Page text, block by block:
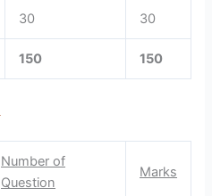
30 30
150 150
Number of
Question
Marks